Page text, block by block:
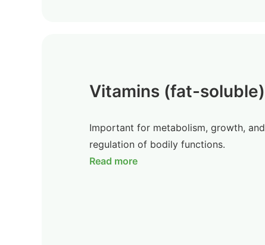
Vitamins (fat-soluble)
Important for metabolism, growth, and
regulation of bodily functions.
Read more